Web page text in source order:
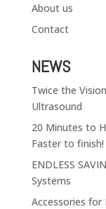
About us
Contact
NEWS
Twice the
Ultrasound
20 Minutes to
Faster to finish!
ENDLESS
Systems
Accessories for